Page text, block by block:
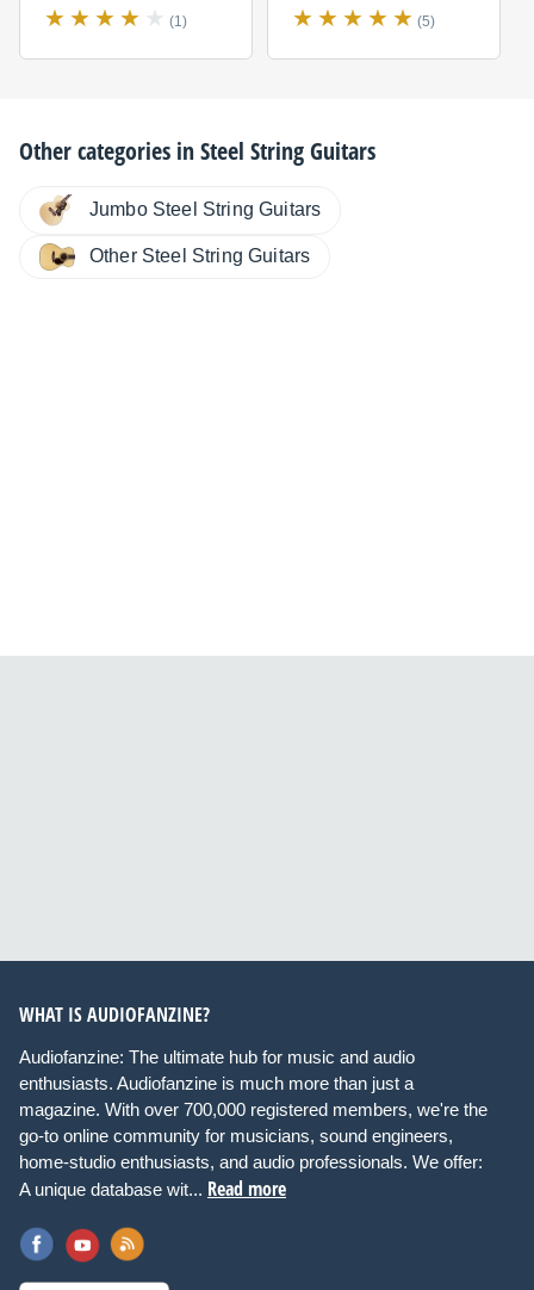
(1) (5)
Other categories inSteel String Guitars
Jumbo Steel String Guitars
Other Steel String Guitars
WHAT IS AUDIOFANZINE?
Audiofanzine: The ultimate hub for music and audio
enthusiasts. Audiofanzine is much more than just a
magazine. With over 700,000 registered members, we're the
go-to online community for musicians, sound engineers,
home-studio enthusiasts, and audio professionals. We offer:
A unique database wit... Read more